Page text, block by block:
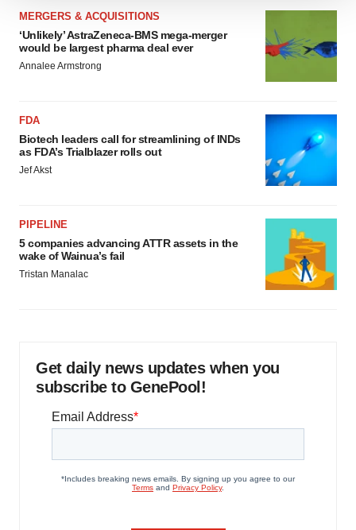
We use cookies to enhance your experience, analyze
site traffic, and serve tailored ads. By clicking "OK", you
agree to our use of cookies. You can later change your
consent or withdraw it. For more info, see our
MERGERS & ACQUISITIONS
‘Unlikely’ AstraZeneca-BMS mega-merger
would be largest pharma deal ever
Annalee Armstrong
FDA
Biotech leaders call for streamlining of INDs
as FDA’s Trialblazer rolls out
Jef Akst
PIPELINE
5 companies advancing ATTR assets in the
wake of Wainua’s fail
Tristan Manalac
Get daily news updates when you
subscribe to GenePool!